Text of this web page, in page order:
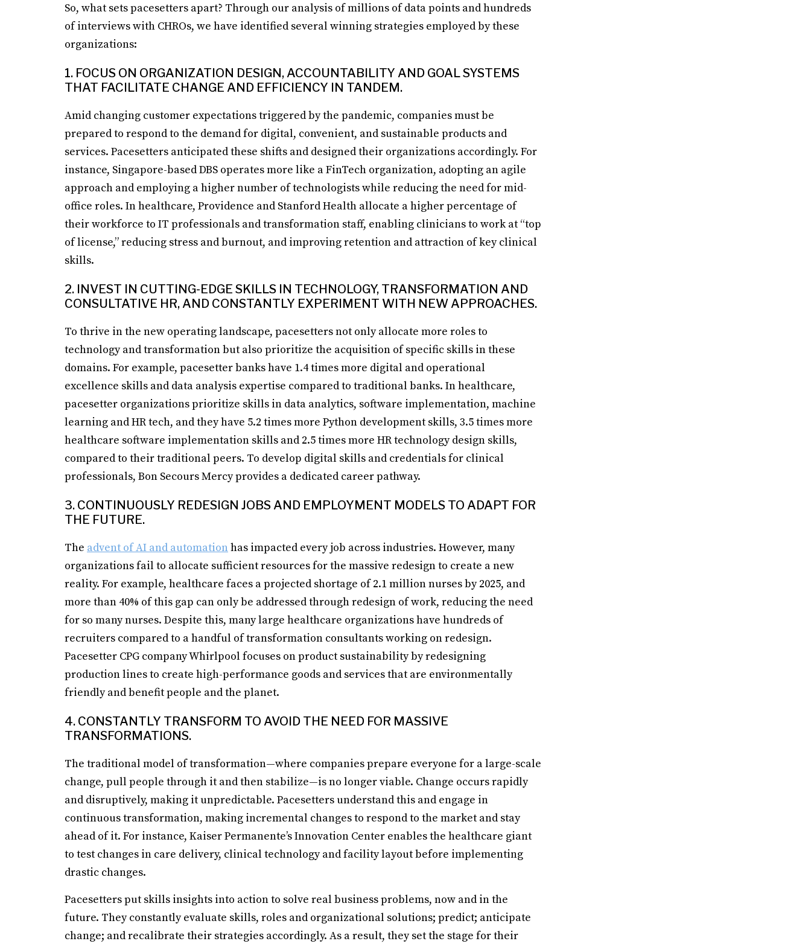
So, what sets pacesetters apart? Through our analysis of millions of data points and hundreds
of interviews with CHROs, we have identified several winning strategies employed by these
organizations:
1. FOCUS ON ORGANIZATION DESIGN, ACCOUNTABILITY AND GOAL SYSTEMS
THAT FACILITATE CHANGE AND EFFICIENCY IN TANDEM.
Amid changing customer expectations triggered by the pandemic, companies must be
prepared to respond to the demand for digital, convenient, and sustainable products and
services. Pacesetters anticipated these shifts and designed their organizations accordingly. For
instance, Singapore-based DBS operates more like a FinTech organization, adopting an agile
approach and employing a higher number of technologists while reducing the need for mid-
office roles. In healthcare, Providence and Stanford Health allocate a higher percentage of
their workforce to IT professionals and transformation staff, enabling clinicians to work at “top
of license,” reducing stress and burnout, and improving retention and attraction of key clinical
skills.
2. INVEST IN CUTTING-EDGE SKILLS IN TECHNOLOGY, TRANSFORMATION AND
CONSULTATIVE HR, AND CONSTANTLY EXPERIMENT WITH NEW APPROACHES.
To thrive in the new operating landscape, pacesetters not only allocate more roles to
technology and transformation but also prioritize the acquisition of specific skills in these
domains. For example, pacesetter banks have 1.4 times more digital and operational
excellence skills and data analysis expertise compared to traditional banks. In healthcare,
pacesetter organizations prioritize skills in data analytics, software implementation, machine
learning and HR tech, and they have 5.2 times more Python development skills, 3.5 times more
healthcare software implementation skills and 2.5 times more HR technology design skills,
compared to their traditional peers. To develop digital skills and credentials for clinical
professionals, Bon Secours Mercy provides a dedicated career pathway.
3. CONTINUOUSLY REDESIGN JOBS AND EMPLOYMENT MODELS TO ADAPT FOR
THE FUTURE.
The advent of AI and automationhas impacted every job across industries. However, many
organizations fail to allocate sufficient resources for the massive redesign to create a new
reality. For example, healthcare faces a projected shortage of 2.1 million nurses by 2025, and
more than 40% of this gap can only be addressed through redesign of work, reducing the need
for so many nurses. Despite this, many large healthcare organizations have hundreds of
recruiters compared to a handful of transformation consultants working on redesign.
Pacesetter CPG company Whirlpool focuses on product sustainability by redesigning
production lines to create high-performance goods and services that are environmentally
friendly and benefit people and the planet.
4. CONSTANTLY TRANSFORM TO AVOID THE NEED FOR MASSIVE
TRANSFORMATIONS.
The traditional model of transformation—where companies prepare everyone for a large-scale
change, pull people through it and then stabilize—is no longer viable. Change occurs rapidly
and disruptively, making it unpredictable. Pacesetters understand this and engage in
continuous transformation, making incremental changes to respond to the market and stay
ahead of it. For instance, Kaiser Permanente’s Innovation Center enables the healthcare giant
to test changes in care delivery, clinical technology and facility layout before implementing
drastic changes.
Pacesetters put skills insights into action to solve real business problems, now and in the
future. They constantly evaluate skills, roles and organizational solutions; predict; anticipate
change; and recalibrate their strategies accordingly. As a result, they set the stage for their